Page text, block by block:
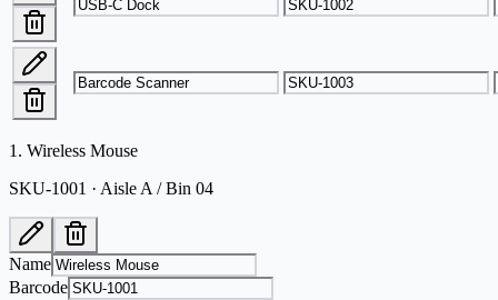
1 . Wireless Mouse
SKU-1001 · Aisle A / Bin 04
Name
Barcode